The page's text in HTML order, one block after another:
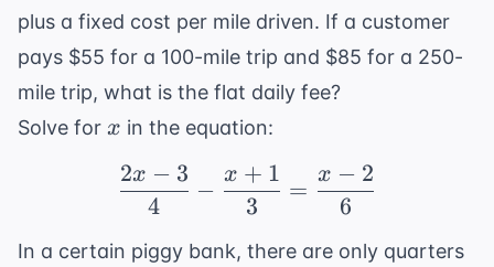
plus a fixed cost per mile driven. If a customer
pays $55 for a 100-mile trip and $85 for a 250-
mile trip, what is the flat daily fee?
Solve for x
x in the equation:
\frac{2x - 3}{4} -
4
2x − 3
−
3
x + 1
=
6
x − 2
In a certain piggy bank, there are only quarters